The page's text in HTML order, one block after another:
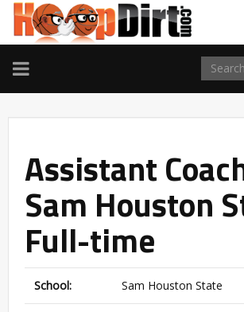
TOGGLE
NAVIGATION
Assistant
Sam Houston
Full-time
School: Sam Houston State